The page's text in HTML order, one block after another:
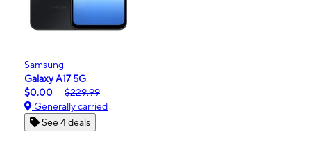
Samsung
Galaxy A17 5G
$0.00
$229.99
Generally carried
See 4 deals